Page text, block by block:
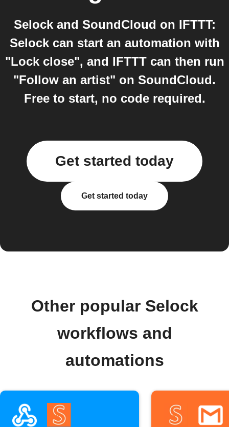
Selock and SoundCloud on IFTTT:
Selock can start an automation with
"Lock close", and IFTTT can then run
"Follow an artist" on SoundCloud.
Free to start, no code required.
Get started today
Get started today
Other popular Selock
workflows and
automations